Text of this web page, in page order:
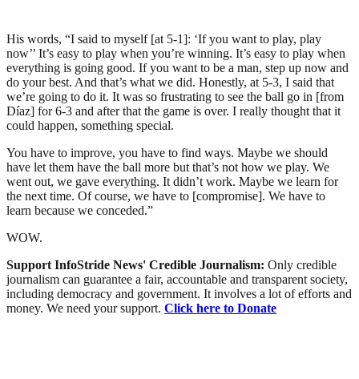
His words, “I said to myself [at 5-1]: ‘If you want to play, play
now’’ It’s easy to play when you’re winning. It’s easy to play when
everything is going good. If you want to be a man, step up now and
do your best. And that’s what we did. Honestly, at 5-3, I said that
we’re going to do it. It was so frustrating to see the ball go in [from
Díaz] for 6-3 and after that the game is over. I really thought that it
could happen, something special.
You have to improve, you have to find ways. Maybe we should
have let them have the ball more but that’s not how we play. We
went out, we gave everything. It didn’t work. Maybe we learn for
the next time. Of course, we have to [compromise]. We have to
learn because we conceded.”
WOW.
Support InfoStride News' Credible Journalism: Only credible
journalism can guarantee a fair, accountable and transparent society,
including democracy and government. It involves a lot of efforts and
money. We need your support. Click here to Donate